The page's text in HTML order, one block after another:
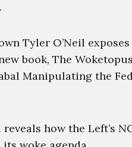
Tyler O’Neil
book, The
Manipulating the
how the Left’s